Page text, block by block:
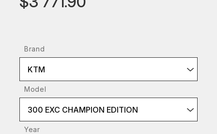
Brand
KTM
Model
300 EXC CHAMPION EDITION
Year